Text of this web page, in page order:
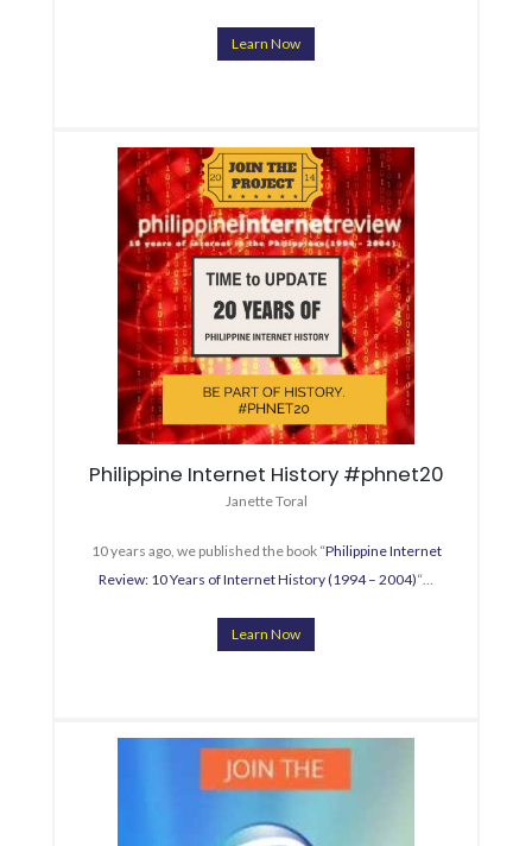
Learn Now
Philippine Internet History #phnet20
Janette Toral
10 years ago, we published the book “Philippine Internet
Review: 10 Years of Internet History (1994 – 2004)“…
Learn Now